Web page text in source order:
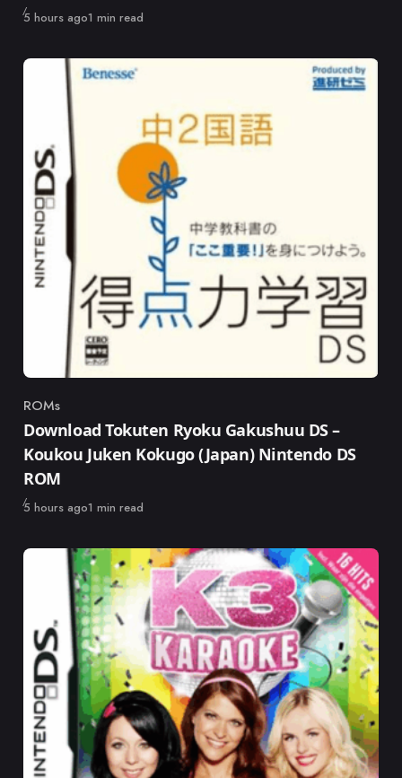
Published
5 hours ago1 min read
Category
ROMs
Download Tokuten Ryoku Gakushuu DS –
Koukou Juken Kokugo (Japan) Nintendo DS
ROM
Published
5 hours ago1 min read